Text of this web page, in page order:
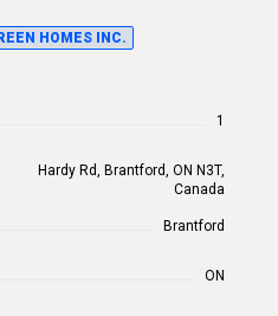
HOMES INC.
1
Hardy Rd, Brantford, ON N3T,
Canada
Brantford
ON